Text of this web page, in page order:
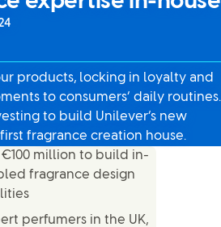
products, locking in loyalty and
to consumers’ daily routines.
to build Unilever’s new
fragrance creation house.
million to build in-
fragrance design
perfumers in the UK,